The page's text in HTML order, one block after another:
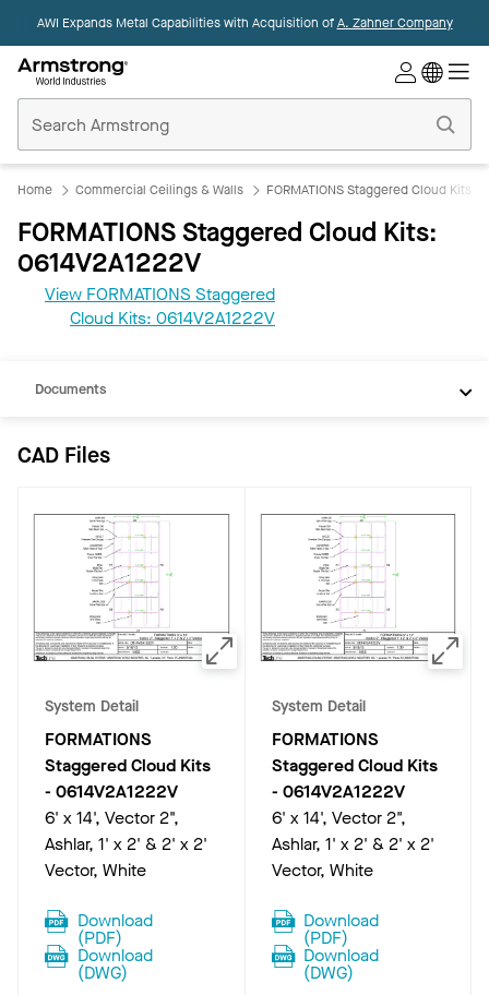
AWI Expands Metal Capabilities with Acquisition ofA. Zahner Company
Ceilings
Home
Home Commercial Ceilings & Walls FORMATIONS Staggered Cloud Kits
FORMATIONS Staggered Cloud Kits:
0614V2A1222V
View FORMATIONS Staggered
Cloud Kits: 0614V2A1222V
Documents
CAD Files
System Detail
FORMATIONS
Staggered Cloud Kits
- 0614V2A1222V
6' x 14', Vector 2",
Ashlar, 1' x 2' & 2' x 2'
Vector, White
Download
(PDF)
Download
(DWG)
System Detail
FORMATIONS
Staggered Cloud Kits
- 0614V2A1222V
6' x 14', Vector 2",
Ashlar, 1' x 2' & 2' x 2'
Vector, White
Download
(PDF)
Download
(DWG)